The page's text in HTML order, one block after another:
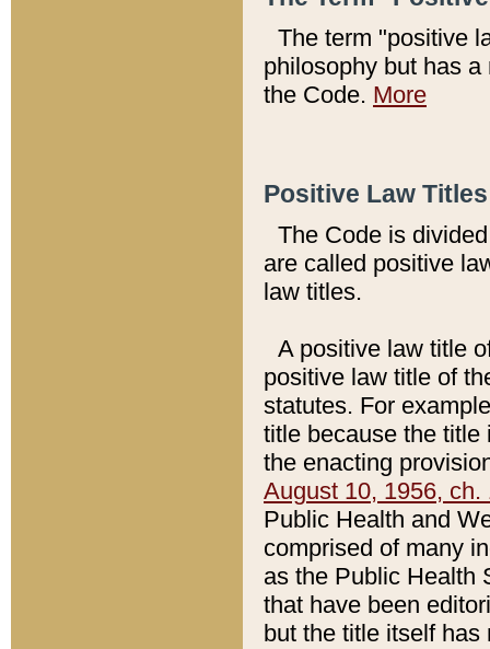
The term "positive
philosophy but has
the Code. More
Positive Law
The Code is
are called positive
law titles.
A positive law title
positive law title of
statutes. For
title because the title
the enacting
August 10, 1956, ch.
Public Health and
comprised of many
as the Public Health
that have been
but the title itself